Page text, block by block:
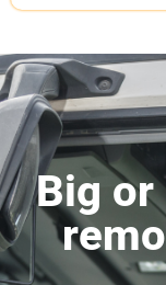
Big or